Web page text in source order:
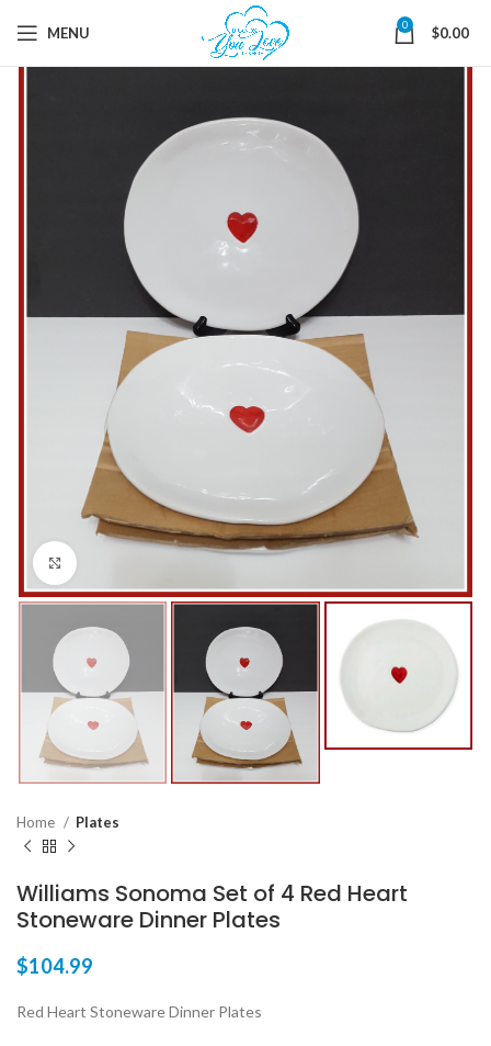
MENU 0 $0.00
Home Plates
Williams Sonoma Set of 4 Red Heart
Stoneware Dinner Plates
$104.99
Red Heart Stoneware Dinner Plates